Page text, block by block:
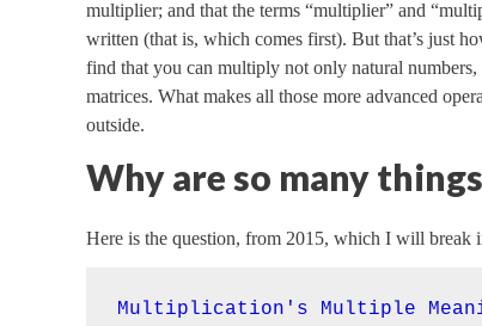
multiplier; and that the terms “multiplier” and
written (that is, which comes first). But that’s just
find that you can multiply not only natural
matrices. What makes all those more advanced
outside.
Why are so many
Here is the question, from 2015, which I will break
Multiplication's Multiple